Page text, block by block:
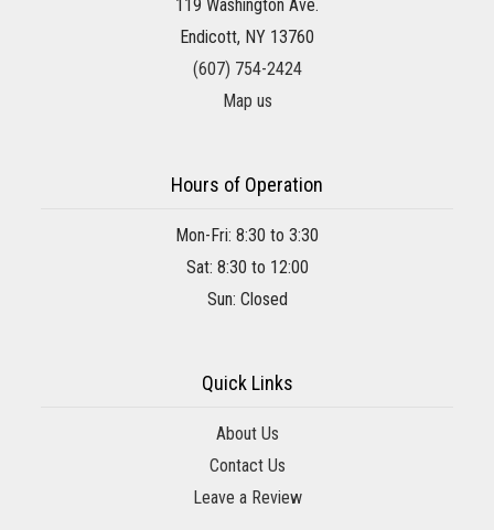
119 Washington Ave.
Endicott, NY 13760
(607) 754-2424
Map us
Hours of Operation
Mon-Fri: 8:30 to 3:30
Sat: 8:30 to 12:00
Sun: Closed
Quick Links
About Us
Contact Us
Leave a Review